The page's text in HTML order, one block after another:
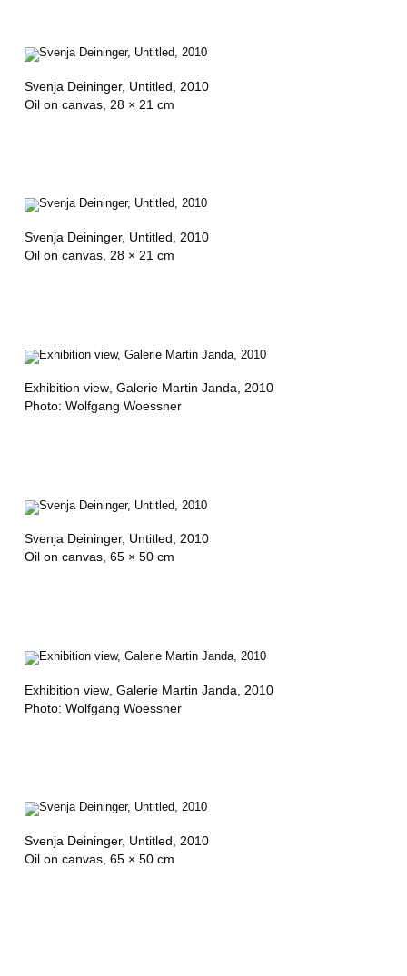
Svenja Deininger, Untitled , 2010
Oil on canvas, 28 × 21 cm
Svenja Deininger, Untitled , 2010
Oil on canvas, 28 × 21 cm
Exhibition view, Galerie Martin Janda, 2010
Photo: Wolfgang Woessner
Svenja Deininger, Untitled, 2010
Oil on canvas, 65 × 50 cm
Exhibition view, Galerie Martin Janda, 2010
Photo: Wolfgang Woessner
Svenja Deininger, Untitled , 2010
Oil on canvas, 65 × 50 cm